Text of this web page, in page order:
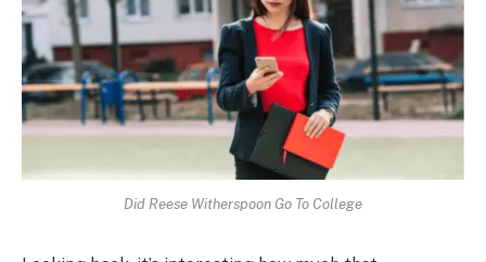
Did Reese Witherspoon Go To College